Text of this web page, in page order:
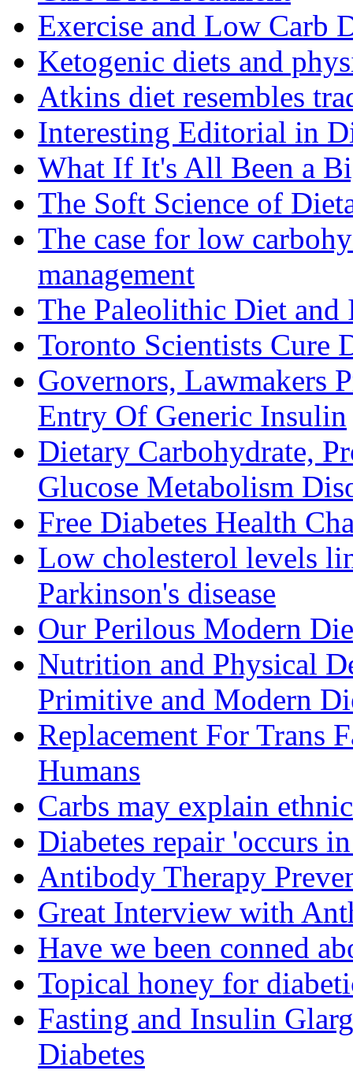
Exercise and Low Carb
Ketogenic diets and
Atkins diet resembles
Interesting Editorial in
What If It's All Been a
The Soft Science of
The case for low
management
The Paleolithic Diet
Toronto Scientists Cure
Governors, Lawmakers
Entry Of Generic Insulin
Dietary Carbohydrate,
Glucose Metabolism
Free Diabetes Health
Low cholesterol levels
Parkinson's disease
Our Perilous Modern
Nutrition and Physical
Primitive and Modern
Replacement For Trans
Humans
Carbs may explain
Diabetes repair 'occurs
Antibody Therapy
Great Interview with
Have we been conned
Topical honey for
Fasting and Insulin
Diabetes